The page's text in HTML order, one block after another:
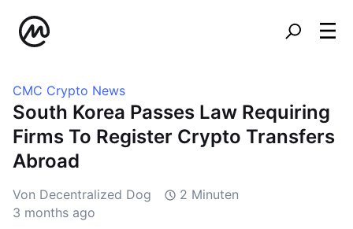
CMC Crypto News
South Korea Passes Law Requiring
Firms To Register Crypto Transfers
Abroad
Von Decentralized Dog
2 Minuten
3 months ago